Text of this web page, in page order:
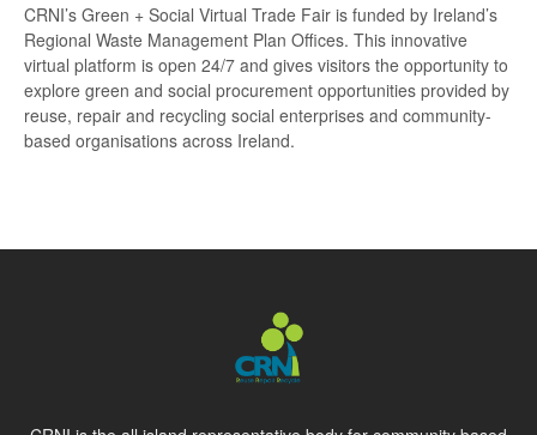
CRNI’s Green + Social Virtual Trade Fair is funded by Ireland’s
Regional Waste Management Plan Offices. This innovative
virtual platform is open 24/7 and gives visitors the opportunity to
explore green and social procurement opportunities provided by
reuse, repair and recycling social enterprises and community-
based organisations across Ireland.